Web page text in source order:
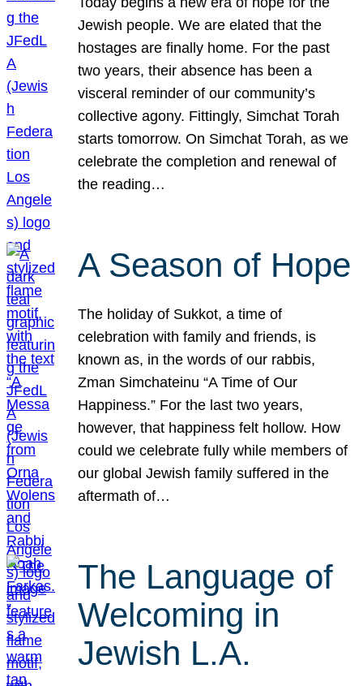
Jewish people. We are elated that the
hostages are finally home. For the past
two years, their absence has been a
visceral reminder of our community’s
collective agony. Fittingly, Simchat Torah
starts tomorrow. On Simchat Torah, as we
celebrate the completion and renewal of
the reading…
A Season of Hope
The holiday of Sukkot, a time of
celebration with family and friends, is
known as, in the words of our rabbis,
Zman Simchateinu “A Time of Our
Happiness.” For the last two years,
however, that happiness felt hollow. How
could we celebrate fully while members of
our global Jewish family suffered in the
aftermath of…
The Language of
Welcoming in
Jewish L.A.